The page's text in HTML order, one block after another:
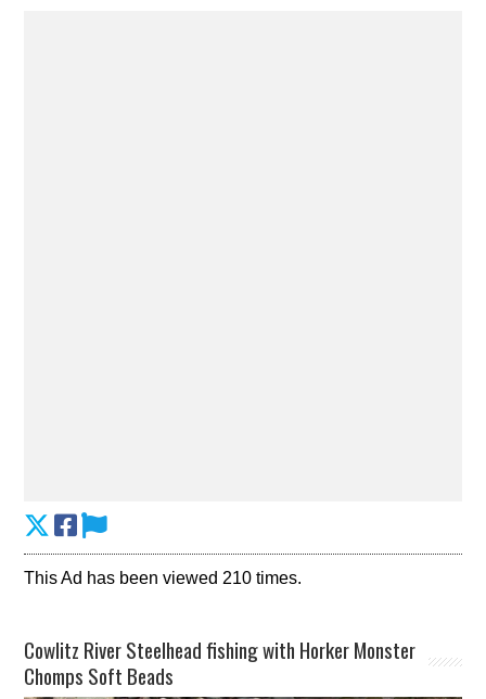
This Ad has been viewed 210 times.
Cowlitz River Steelhead fishing with Horker Monster
Chomps Soft Beads